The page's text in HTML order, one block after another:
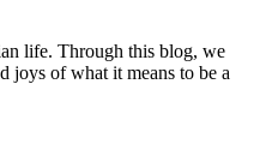
life. Through this blog, we
joys of what it means to be a